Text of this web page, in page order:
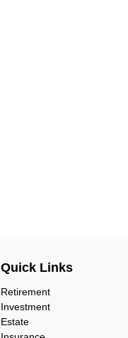
Quick Links
Retirement
Investment
Estate